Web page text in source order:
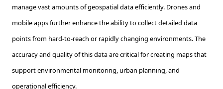
manage vast amounts of geospatial data efficiently. Drones and
mobile apps further enhance the ability to collect detailed data
points from hard-to-reach or rapidly changing environments. The
accuracy and quality of this data are critical for creating maps that
support environmental monitoring, urban planning, and
operational efficiency.